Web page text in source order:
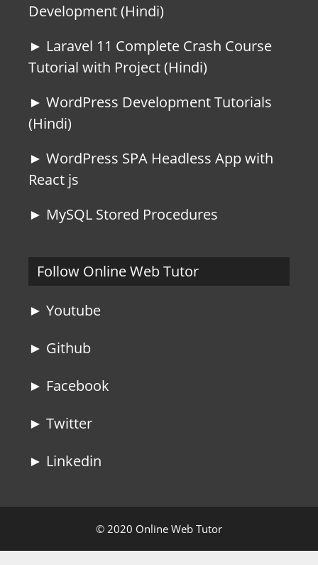
Development (Hindi)
► Laravel 11 Complete Crash Course
Tutorial with Project (Hindi)
► WordPress Development Tutorials
(Hindi)
► WordPress SPA Headless App with
React js
► MySQL Stored Procedures
Follow Online Web Tutor
► Youtube
► Github
► Facebook
► Twitter
► Linkedin
© 2020 Online Web Tutor